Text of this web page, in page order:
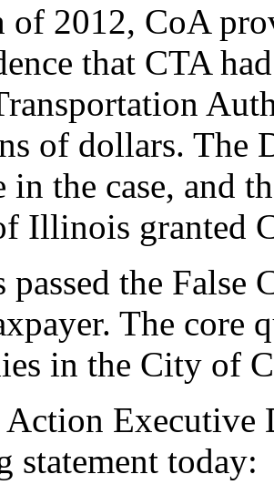
of 2012, CoA
that CTA
of dollars. The
in the case, and
Illinois granted
passed the
The core
in the City of
Action Executive
statement today: